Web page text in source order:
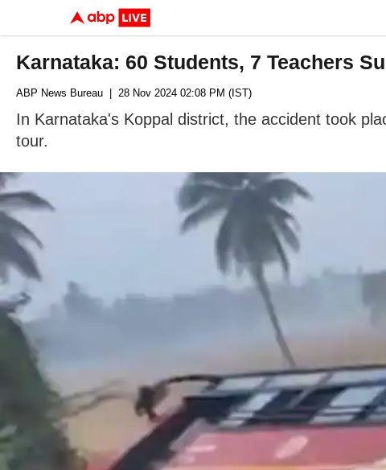
Karnataka: 60 Students, 7 Teachers
ABP News Bureau | 28 Nov 2024 02:08 PM (IST)
In Karnataka's Koppal district, the accident took
tour.